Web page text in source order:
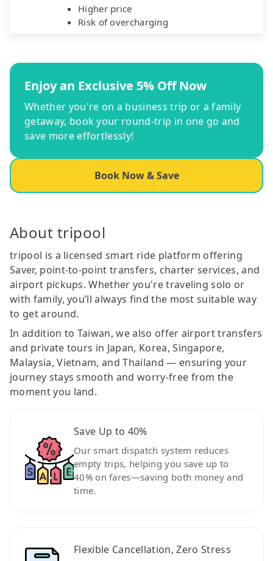
Higher price
Risk of overcharging
Enjoy an Exclusive 5% Off Now
Whether you're on a business trip or a family
getaway, book your round-trip in one go and
save more effortlessly!
Book Now & Save
About tripool
tripool is a licensed smart ride platform offering
Saver, point-to-point transfers, charter services, and
airport pickups. Whether you're traveling solo or
with family, you’ll always find the most suitable way
to get around.
In addition to Taiwan, we also offer airport transfers
and private tours in Japan, Korea, Singapore,
Malaysia, Vietnam, and Thailand — ensuring your
journey stays smooth and worry-free from the
moment you land.
Save Up to 40%
Our smart dispatch system reduces
empty trips, helping you save up to
40% on fares—saving both money and
time.
Flexible Cancellation, Zero Stress